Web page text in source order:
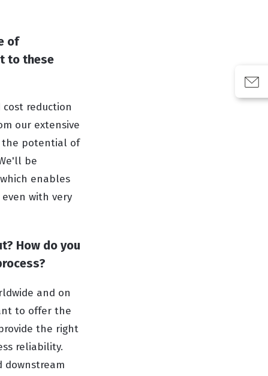
of
to these
reduction
our extensive
the potential of
be
enables
with very
How do you
and on
to offer the
the right
reliability.
downstream